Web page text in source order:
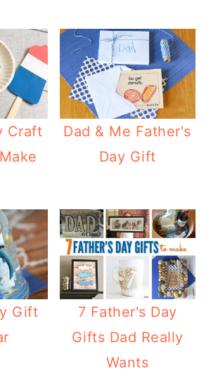
Craft
Dad & Me Father's
Day Gift
Gift
7 Father's Day
Gifts Dad Really
Wants